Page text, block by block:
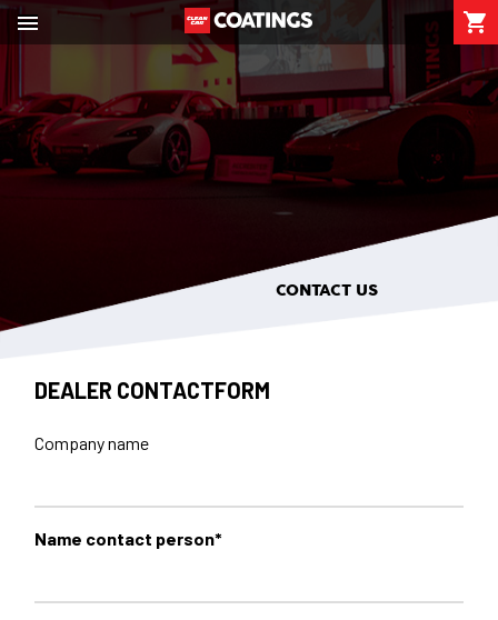

 shopping_cart
CONTACT US
DEALER CONTACTFORM
Company name
Name contact person*